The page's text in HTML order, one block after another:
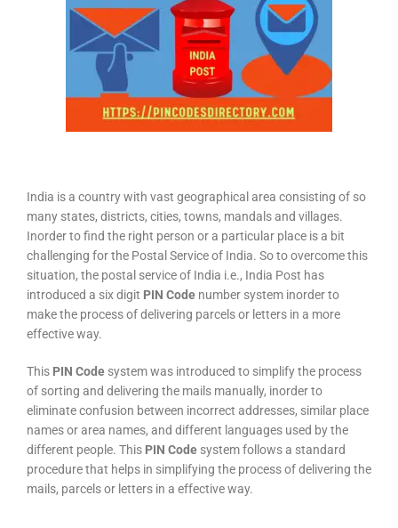
India is a country with vast geographical area consisting of so
many states, districts, cities, towns, mandals and villages.
Inorder to find the right person or a particular place is a bit
challenging for the Postal Service of India. So to overcome this
situation, the postal service of India i.e., India Post has
introduced a six digit PIN Code number system inorder to
make the process of delivering parcels or letters in a more
effective way.
This PIN Code system was introduced to simplify the process
of sorting and delivering the mails manually, inorder to
eliminate confusion between incorrect addresses, similar place
names or area names, and different languages used by the
different people. This PIN Code system follows a standard
procedure that helps in simplifying the process of delivering the
mails, parcels or letters in a effective way.